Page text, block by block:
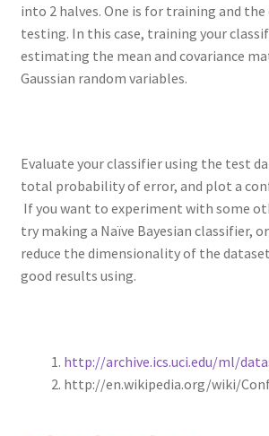
into 2 halves. One is for training and
testing. In this case, training your
estimating the mean and covariance
Gaussian random variables.
Evaluate your classifier using the test
total probability of error, and plot a
If you want to experiment with some
try making a Naïve Bayesian classifier,
reduce the dimensionality of the
good results using.
http://archive.ics.uci.edu/ml/
http://en.wikipedia.org/wiki/